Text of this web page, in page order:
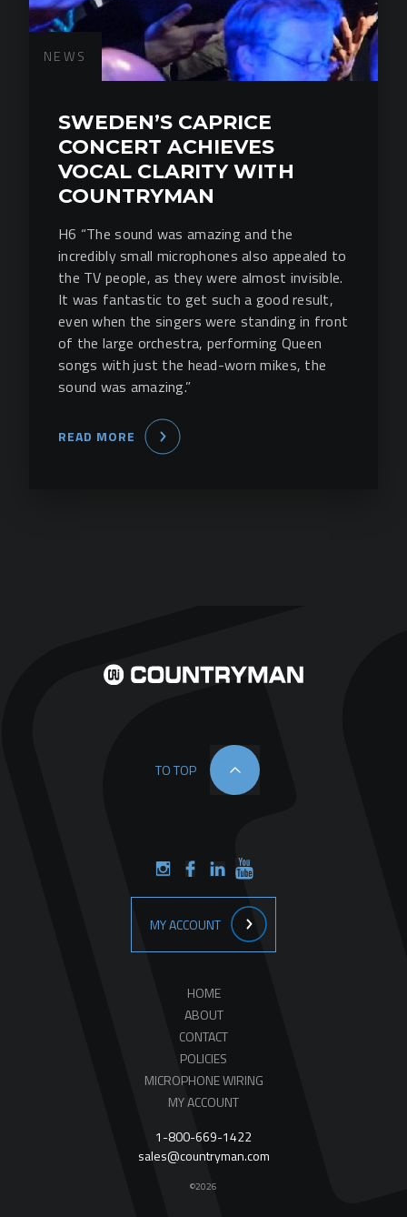
NEWS
SWEDEN’S CAPRICE
CONCERT ACHIEVES
VOCAL CLARITY WITH
COUNTRYMAN
H6 “The sound was amazing and the
incredibly small microphones also appealed to
the TV people, as they were almost invisible.
It was fantastic to get such a good result,
even when the singers were standing in front
of the large orchestra, performing Queen
songs with just the head-worn mikes, the
sound was amazing.”
READ MORE
TO TOP
MY ACCOUNT
HOME
ABOUT
CONTACT
POLICIES
MICROPHONE WIRING
MY ACCOUNT
1-800-669-1422
sales@countryman.com
©2026